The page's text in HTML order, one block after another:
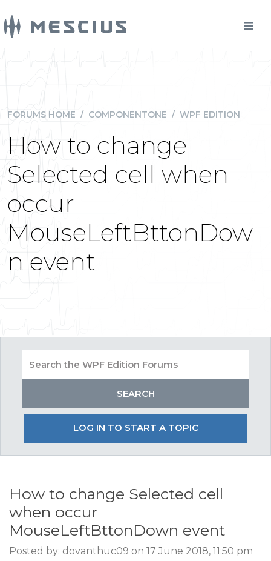
FORUMS HOME / COMPONENTONE / WPF EDITION
How to change
Selected cell when
occur
MouseLeftBttonDow
n event
LOG IN TO START A TOPIC
How to change Selected cell
when occur
MouseLeftBttonDown event
Posted by: dovanthuc09 on 17 June 2018, 11:50 pm